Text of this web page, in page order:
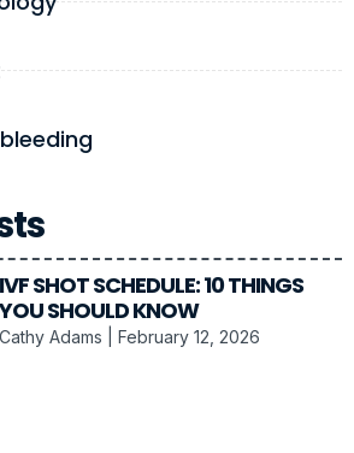
IVF SHOT SCHEDULE: 10 THINGS
YOU SHOULD KNOW
Cathy Adams February 12, 2026